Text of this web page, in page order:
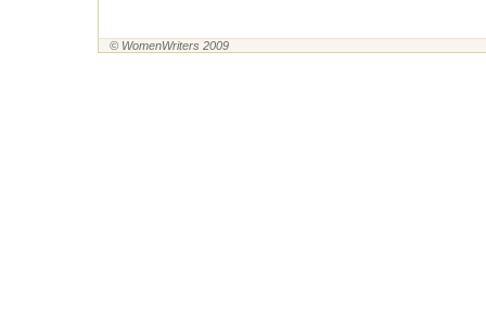
© WomenWriters 2009